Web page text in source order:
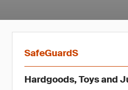
SafeGuardS
Hardgoods, Toys and